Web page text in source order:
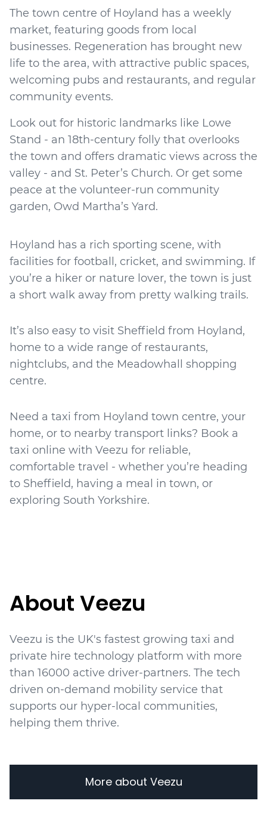
The town centre of Hoyland has a weekly
market, featuring goods from local
businesses. Regeneration has brought new
life to the area, with attractive public spaces,
welcoming pubs and restaurants, and regular
community events.
Look out for historic landmarks like Lowe
Stand - an 18th-century folly that overlooks
the town and offers dramatic views across the
valley - and St. Peter’s Church. Or get some
peace at the volunteer-run community
garden, Owd Martha’s Yard.
Hoyland has a rich sporting scene, with
facilities for football, cricket, and swimming. If
you’re a hiker or nature lover, the town is just
a short walk away from pretty walking trails.
It’s also easy to visit Sheffield from Hoyland,
home to a wide range of restaurants,
nightclubs, and the Meadowhall shopping
centre.
Need a taxi from Hoyland town centre, your
home, or to nearby transport links? Book a
taxi online with Veezu for reliable,
comfortable travel - whether you’re heading
to Sheffield, having a meal in town, or
About Veezu
Veezu is the UK's fastest growing taxi and
private hire technology platform with more
than 16000 active driver-partners. The tech
driven on-demand mobility service that
supports our hyper-local communities,
helping them thrive.
More about Veezu